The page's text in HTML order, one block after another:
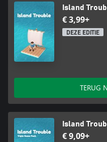
Island
€ 3,99+
DEZE EDITIE
TERUG
Island
€ 9,09+